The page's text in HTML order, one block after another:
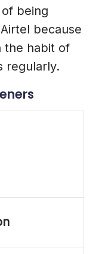
being
because
the habit of
regularly.